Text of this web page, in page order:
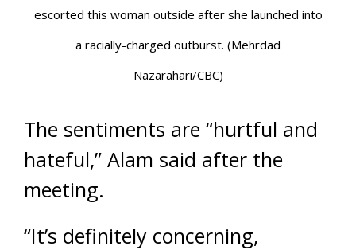
escorted this woman outside after she launched into
a racially-charged outburst. (Mehrdad
Nazarahari/CBC)
The sentiments are “hurtful and
hateful,” Alam said after the
meeting.
“It’s definitely concerning,